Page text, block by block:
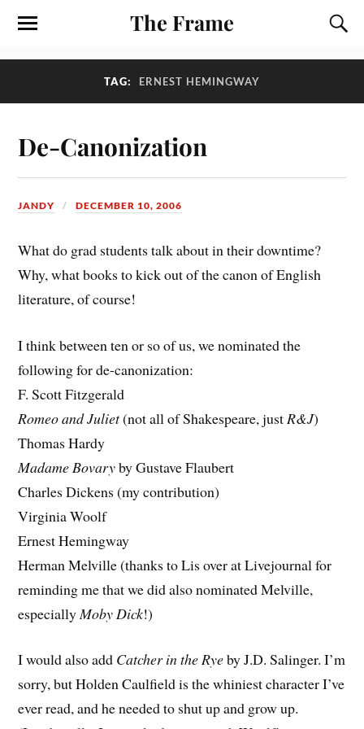
The Frame
TAG: ERNEST HEMINGWAY
De-Canonization
JANDY DECEMBER 10, 2006
What do grad students talk about in their downtime?
Why, what books to kick out of the canon of English
literature, of course!
I think between ten or so of us, we nominated the
following for de-canonization:
F. Scott Fitzgerald
Romeo and Juliet(not all of Shakespeare, just R&J)
Thomas Hardy
Madame Bovaryby Gustave Flaubert
Charles Dickens (my contribution)
Virginia Woolf
Ernest Hemingway
Herman Melville (thanks to Lis over atLivejournal for
reminding me that we did also nominated Melville,
especially Moby Dick!)
I would also add Catcher in the Ryeby J.D. Salinger. I’m
sorry, but Holden Caulfield is the whiniest character I’ve
ever read, and he needed to shut up and grow up.